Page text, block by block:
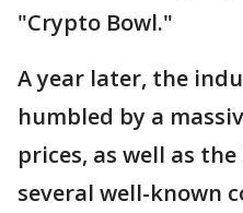
"Crypto Bowl."
A year later, the
humbled by a
prices, as well as
several well-known